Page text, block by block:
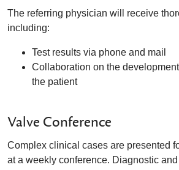
The referring physician will receive
including:
Test results via phone and mail
Collaboration on the
the patient
Valve Conference
Complex clinical cases are presented
at a weekly conference. Diagnostic